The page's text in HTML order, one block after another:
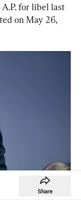
for libel last
on May 26,
Forum
Share